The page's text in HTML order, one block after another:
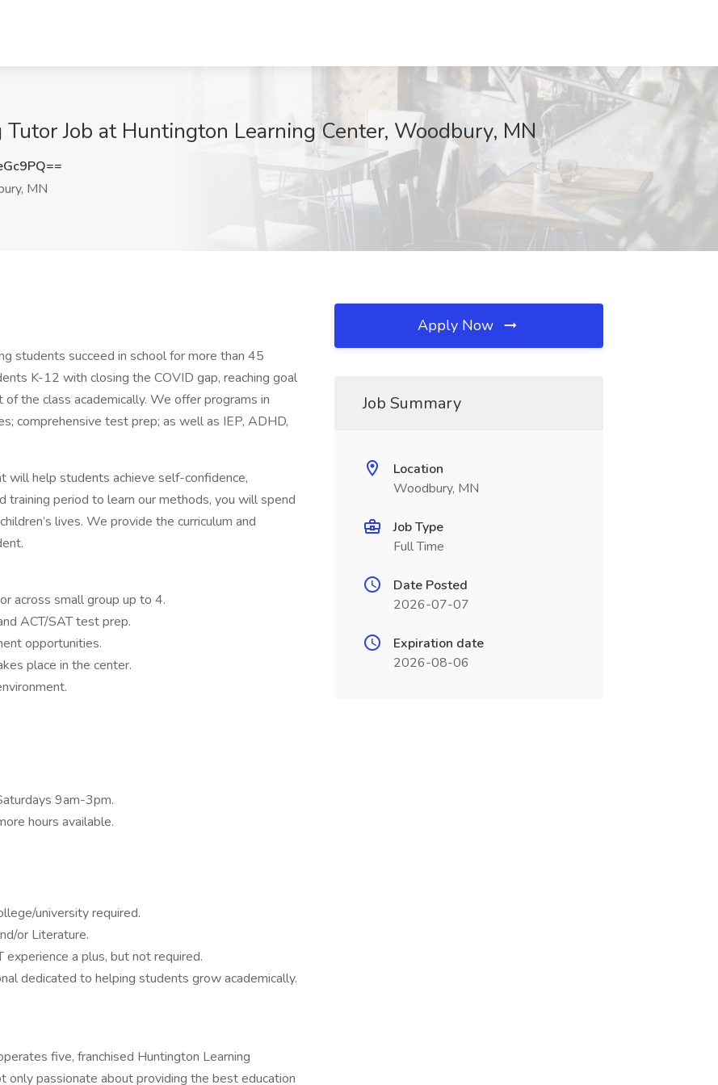
Job at Huntington Learning Center, Woodbury, MN
MN
students succeed in school for more than 45
K-12 with closing the COVID gap, reaching goal
the class academically. We offer programs in
comprehensive test prep; as well as IEP, ADHD,
help students achieve self-confidence,
training period to learn our methods, you will spend
lives. We provide the curriculum and
across small group up to 4.
ACT/SAT test prep.
opportunities.
place in the center.
9am-3pm.
hours available.
university required.
or Literature.
a plus, but not required.
dedicated to helping students grow academically.
five, franchised Huntington Learning
only passionate about providing the best education
Apply Now
Job Summary
Location
Woodbury, MN
Job Type
Full Time
Date Posted
2026-07-07
Expiration date
2026-08-06